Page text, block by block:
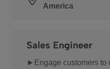
America
Sales Engineer
►Engage customers to